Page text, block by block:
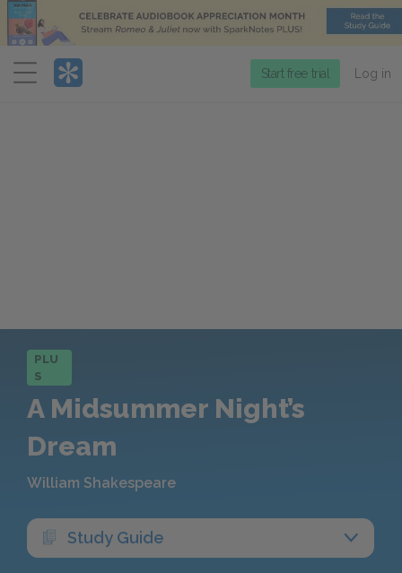
Menu
Start free trial Log in
PLU
S
A Midsummer Night’s
Dream
William Shakespeare
Study Guide